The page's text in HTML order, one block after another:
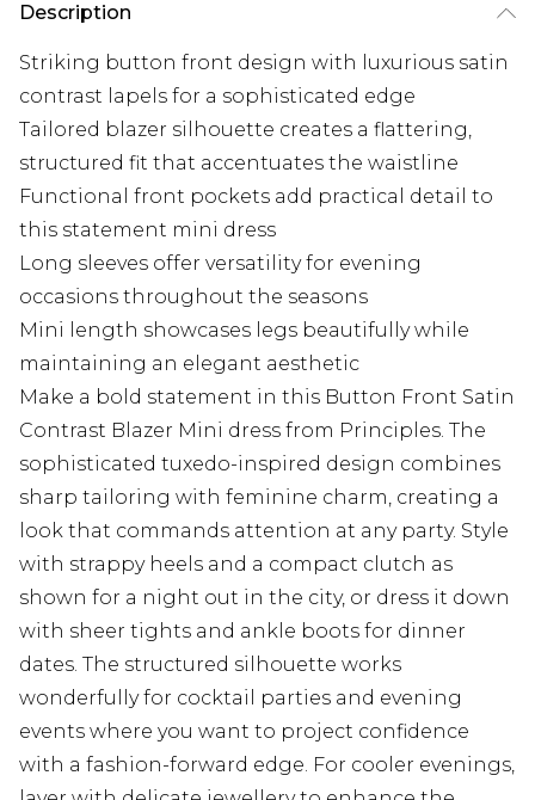
Description
Striking button front design with luxurious satin
contrast lapels for a sophisticated edge
Tailored blazer silhouette creates a flattering,
structured fit that accentuates the waistline
Functional front pockets add practical detail to
this statement mini dress
Long sleeves offer versatility for evening
occasions throughout the seasons
Mini length showcases legs beautifully while
maintaining an elegant aesthetic
Make a bold statement in this Button Front Satin
Contrast Blazer Mini dress from Principles. The
sophisticated tuxedo-inspired design combines
sharp tailoring with feminine charm, creating a
look that commands attention at any party. Style
with strappy heels and a compact clutch as
shown for a night out in the city, or dress it down
with sheer tights and ankle boots for dinner
dates. The structured silhouette works
wonderfully for cocktail parties and evening
events where you want to project confidence
with a fashion-forward edge. For cooler evenings,